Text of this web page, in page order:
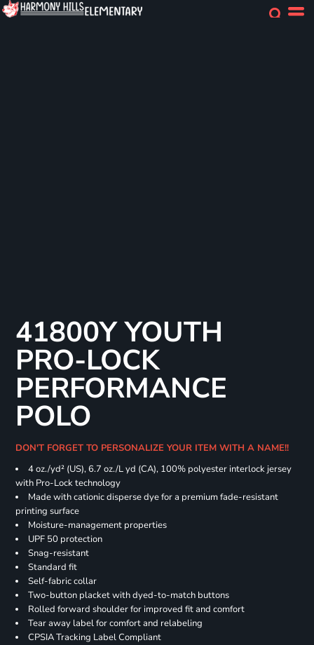
41800Y YOUTH
PRO-LOCK
PERFORMANCE
POLO
DON'T FORGET TO PERSONALIZE YOUR ITEM WITH A NAME!!
4 oz./yd² (US), 6.7 oz./L yd (CA), 100% polyester interlock jersey
with Pro-Lock technology
Made with cationic disperse dye for a premium fade-resistant
printing surface
Moisture-management properties
UPF 50 protection
Snag-resistant
Standard fit
Self-fabric collar
Two-button placket with dyed-to-match buttons
Rolled forward shoulder for improved fit and comfort
Tear away label for comfort and relabeling
CPSIA Tracking Label Compliant